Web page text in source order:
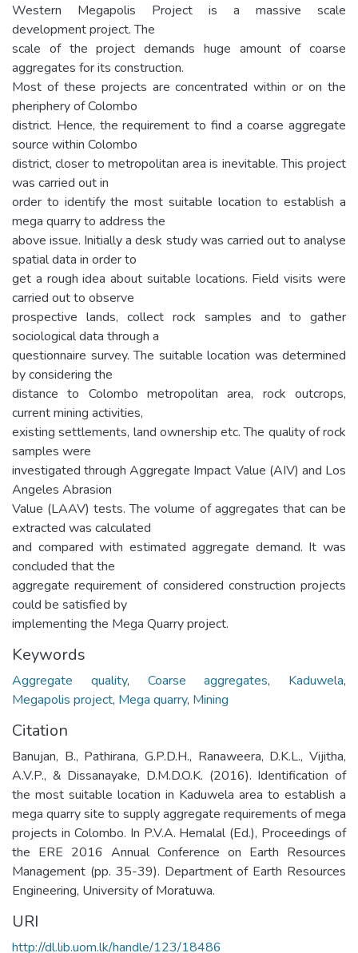
Western Megapolis Project is a massive scale
development project. The
scale of the project demands huge amount of coarse
aggregates for its construction.
Most of these projects are concentrated within or on the
pheriphery of Colombo
district. Hence, the requirement to find a coarse aggregate
source within Colombo
district, closer to metropolitan area is inevitable. This project
was carried out in
order to identify the most suitable location to establish a
mega quarry to address the
above issue. Initially a desk study was carried out to analyse
spatial data in order to
get a rough idea about suitable locations. Field visits were
carried out to observe
prospective lands, collect rock samples and to gather
sociological data through a
questionnaire survey. The suitable location was determined
by considering the
distance to Colombo metropolitan area, rock outcrops,
current mining activities,
existing settlements, land ownership etc. The quality of rock
samples were
investigated through Aggregate Impact Value (AIV) and Los
Angeles Abrasion
Value (LAAV) tests. The volume of aggregates that can be
extracted was calculated
and compared with estimated aggregate demand. It was
concluded that the
aggregate requirement of considered construction projects
could be satisfied by
implementing the Mega Quarry project.
Keywords
Aggregate quality, Coarse aggregates, Kaduwela,
Megapolis project, Mega quarry, Mining
Citation
Banujan, B., Pathirana, G.P.D.H., Ranaweera, D.K.L., Vijitha,
A.V.P., & Dissanayake, D.M.D.O.K. (2016). Identification of
the most suitable location in Kaduwela area to establish a
mega quarry site to supply aggregate requirements of mega
projects in Colombo. In P.V.A. Hemalal (Ed.), Proceedings of
the ERE 2016 Annual Conference on Earth Resources
Management (pp. 35-39). Department of Earth Resources
Engineering, University of Moratuwa.
URI
http://dl.lib.uom.lk/handle/123/18486